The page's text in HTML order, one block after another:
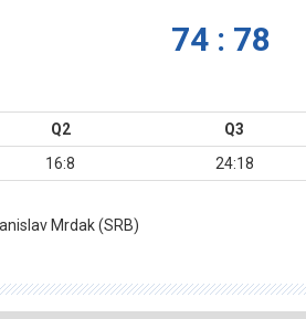
74 : 78
Q2 Q3
16:8 24:18
Mrdak (SRB)